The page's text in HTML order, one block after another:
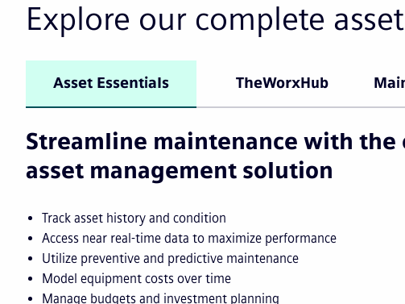
Explore our complete
Asset Essentials TheWorxHub
Streamline maintenance with the
asset management solution
Track asset history and condition
Access near real-time data to maximize performance
Utilize preventive and predictive maintenance
Model equipment costs over time
Manage budgets and investment planning